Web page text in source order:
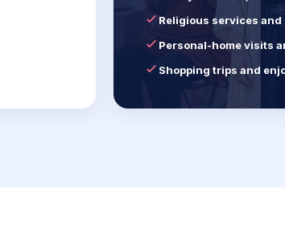
Religious services
Personal-home visits
Shopping trips and